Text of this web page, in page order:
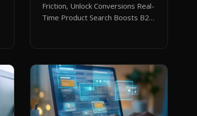
Friction, Unlock Conversions Real-
Time Product Search Boosts B2B
bounce—and you lose the sale.
Disconnected product tags, stale
search results, and confusing
navigation kill pipeline momentum.
Centralizing search around a real-
time catalog turns your search